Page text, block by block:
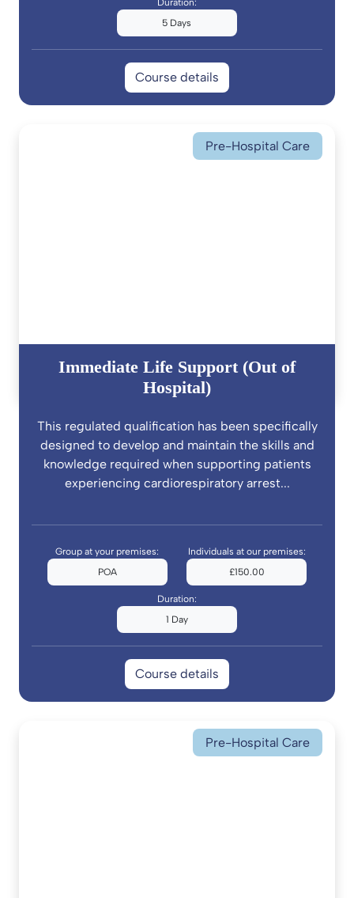
Duration:
5 Days
Course details
Pre-Hospital Care
Immediate Life Support (Out of
Hospital)
This regulated qualification has been specifically
designed to develop and maintain the skills and
knowledge required when supporting patients
experiencing cardiorespiratory arrest...
Group at your premises:
POA
Individuals at our premises:
£150.00
Duration:
1 Day
Course details
Pre-Hospital Care